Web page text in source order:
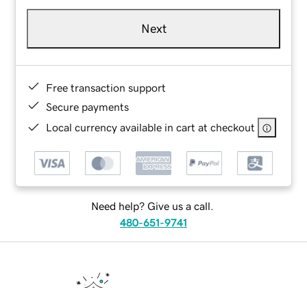
Next
Free transaction support
Secure payments
Local currency available in cart at checkout
Need help? Give us a call.
480-651-9741